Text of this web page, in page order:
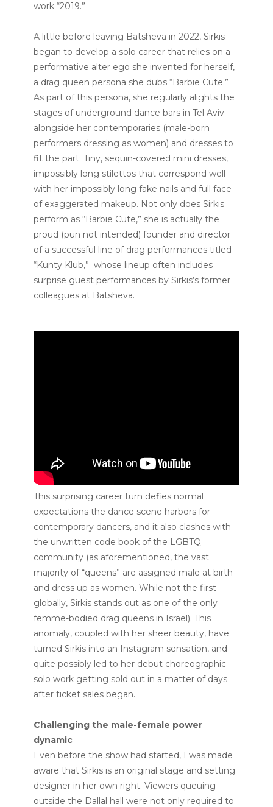
work “2019.”
A little before leaving Batsheva in 2022, Sirkis
began to develop a solo career that relies on a
performative alter ego she invented for herself,
a drag queen persona she dubs “Barbie Cute.”
As part of this persona, she regularly alights the
stages of underground dance bars in Tel Aviv
alongside her contemporaries (male-born
performers dressing as women) and dresses to
fit the part: Tiny, sequin-covered mini dresses,
impossibly long stilettos that correspond well
with her impossibly long fake nails and full face
of exaggerated makeup. Not only does Sirkis
perform as “Barbie Cute,” she is actually the
proud (pun not intended) founder and director
of a successful line of drag performances titled
“Kunty Klub,” whose lineup often includes
surprise guest performances by Sirkis’s former
colleagues at Batsheva.
This surprising career turn defies normal
expectations the dance scene harbors for
contemporary dancers, and it also clashes with
the unwritten code book of the LGBTQ
community (as aforementioned, the vast
majority of “queens” are assigned male at birth
and dress up as women. While not the first
globally, Sirkis stands out as one of the only
femme-bodied drag queens in Israel). This
anomaly, coupled with her sheer beauty, have
turned Sirkis into an Instagram sensation, and
quite possibly led to her debut choreographic
solo work getting sold out in a matter of days
after ticket sales began.
Challenging the male-female power
dynamic
Even before the show had started, I was made
aware that Sirkis is an original stage and setting
designer in her own right. Viewers queuing
outside the Dallal hall were not only required to